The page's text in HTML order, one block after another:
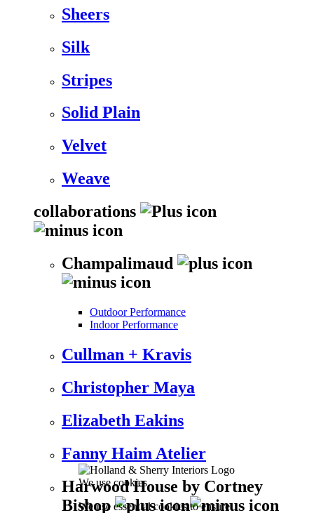
We use cookies
We use essential cookies to ensure
Sheers
Silk
Stripes
Solid Plain
Velvet
Weave
collaborations
Champalimaud
Outdoor Performance
Indoor Performance
Cullman + Kravis
Christopher Maya
Elizabeth Eakins
Fanny Haim Atelier
Harwood House by Cortney
Bishop